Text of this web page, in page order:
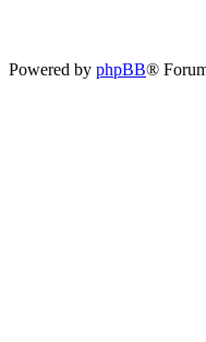
Powered by phpBB®